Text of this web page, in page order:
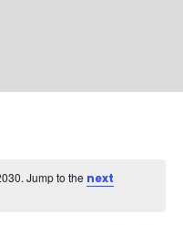
Jump to the next